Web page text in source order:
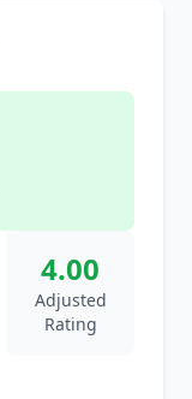
4.00
Adjusted
Rating